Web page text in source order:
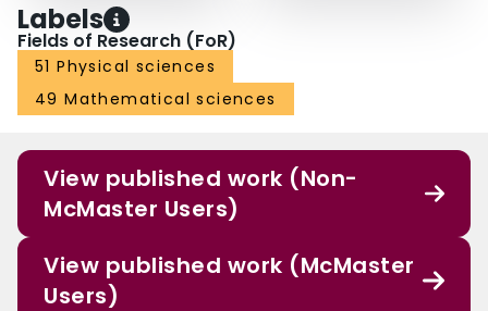
Labels
Fields of Research (FoR)
51 Physical sciences
49 Mathematical sciences
View published work (Non-
McMaster Users)
View published work (McMaster
Users)